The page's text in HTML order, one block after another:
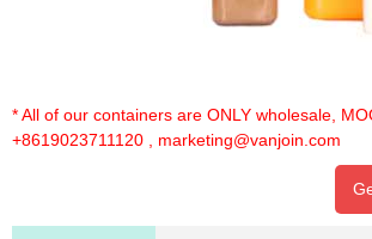
* All of our containers are ONLY wholesale,
+8619023711120
marketing@vanjoin.com